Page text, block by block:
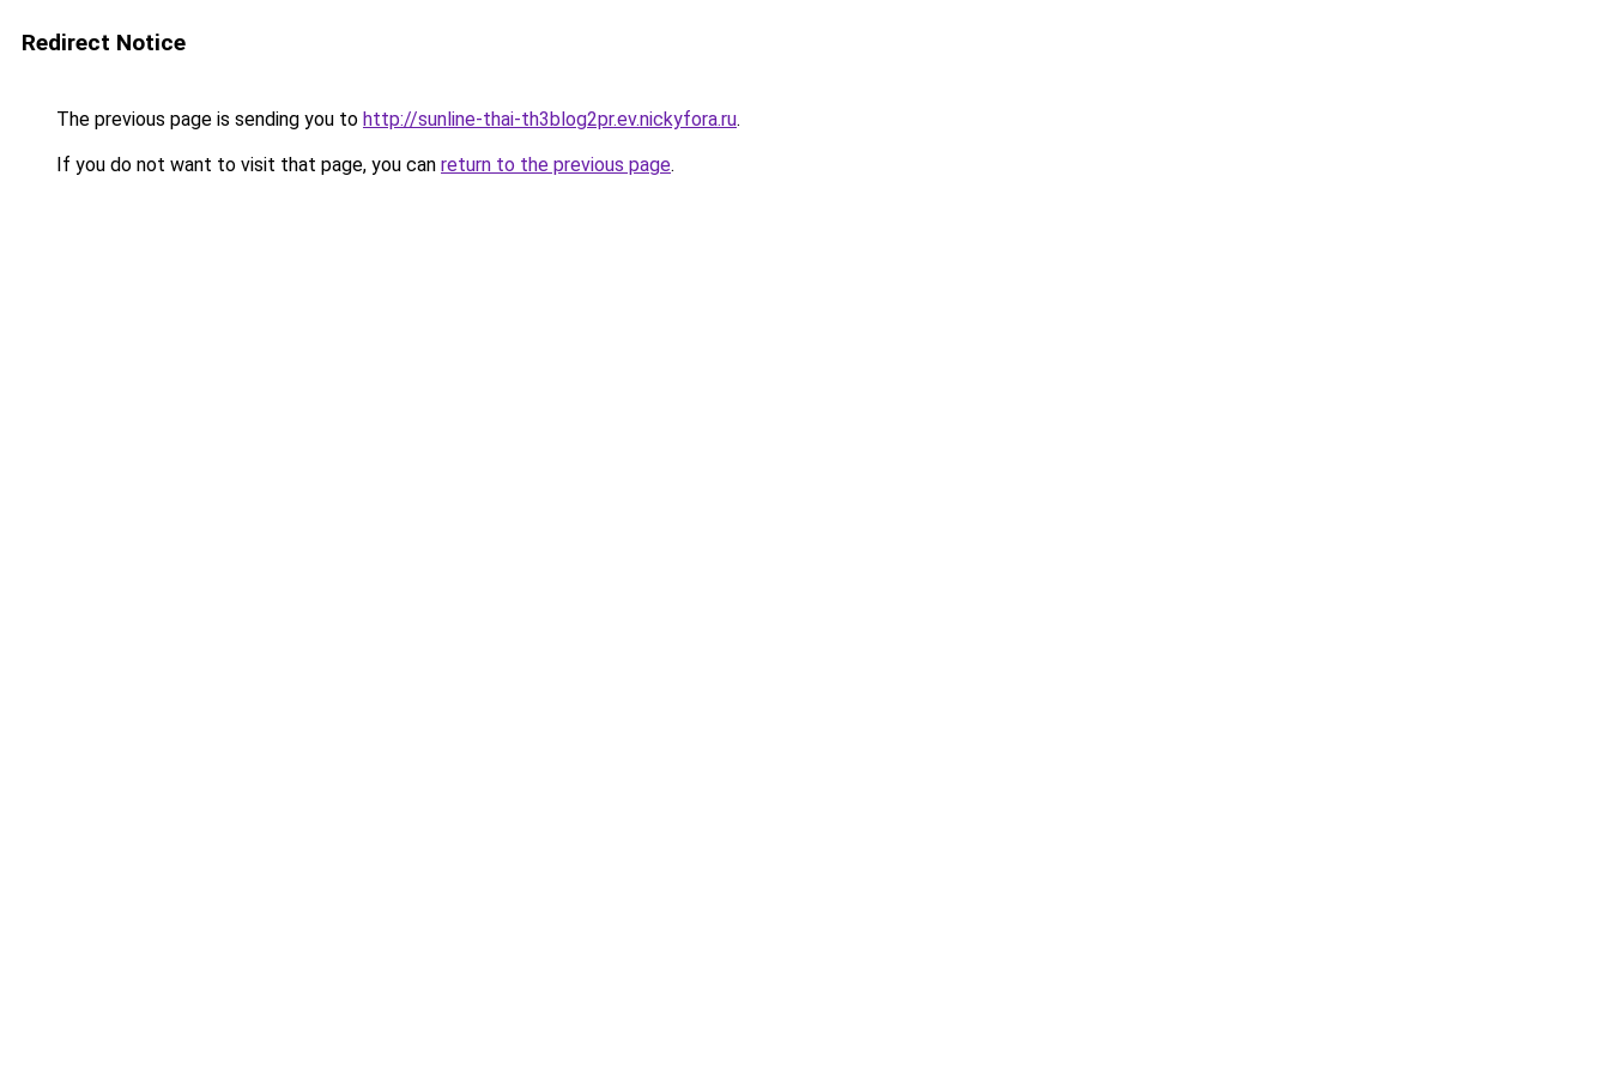
Redirect Notice
The previous page is sending you to http://sunline-thai-th3blog2pr.ev.nickyfora.ru.
If you do not want to visit that page, you can return to the previous page.